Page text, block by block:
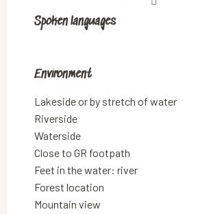
Spoken languages
Spoken languages
Environment
Environment
Lakeside or by stretch of water
Riverside
Waterside
Close to GR footpath
Feet in the water: river
Forest location
Mountain view